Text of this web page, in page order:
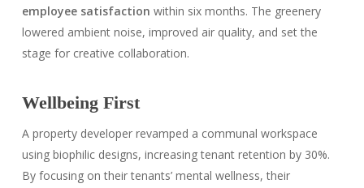
employee satisfaction within six months. The greenery
lowered ambient noise, improved air quality, and set the
stage for creative collaboration.
Wellbeing First
A property developer revamped a communal workspace
using biophilic designs, increasing tenant retention by 30%.
By focusing on their tenants’ mental wellness, their